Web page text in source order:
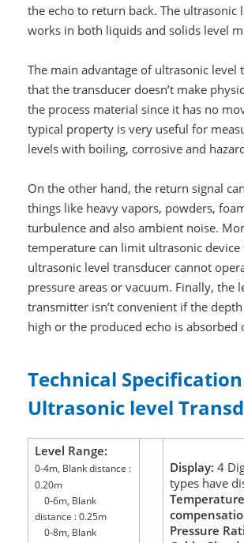
the echo to return back. The ultrasonic
works in both liquids and solids level
The main advantage of ultrasonic level
that the transducer doesn’t make
the process material since it has no
typical property is very useful for
levels with boiling, corrosive and
On the other hand, the return signal
things like heavy vapors, powders,
turbulence and also ambient noise.
temperature can limit ultrasonic
ultrasonic level transducer cannot
pressure areas or vacuum. Finally, the
transmitter isn’t convenient if the
high or the produced echo is absorbed
Technical
Ultrasonic level
Level Range:
0-4m, Blank distance :
0.20m
0-6m, Blank
distance : 0.25m
0-8m, Blank
Display: 4
types have
Temperature
Pressure